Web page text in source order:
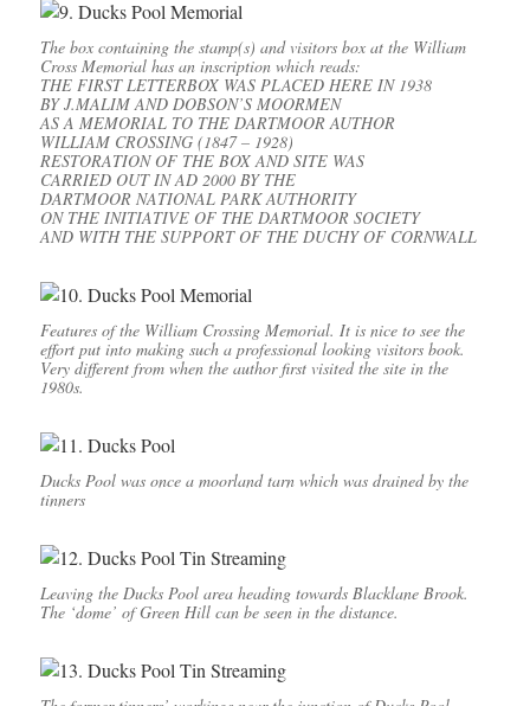
The box containing the stamp(s) and visitors box at the William
Cross Memorial has an inscription which reads:
THE FIRST LETTERBOX WAS PLACED HERE IN 1938
BY J.MALIM AND DOBSON’S MOORMEN
AS A MEMORIAL TO THE DARTMOOR AUTHOR
WILLIAM CROSSING (1847 – 1928)
RESTORATION OF THE BOX AND SITE WAS
CARRIED OUT IN AD 2000 BY THE
DARTMOOR NATIONAL PARK AUTHORITY
ON THE INITIATIVE OF THE DARTMOOR SOCIETY
AND WITH THE SUPPORT OF THE DUCHY OF CORNWALL
Features of the William Crossing Memorial. It is nice to see the
effort put into making such a professional looking visitors book.
Very different from when the author first visited the site in the
1980s.
Ducks Pool was once a moorland tarn which was drained by the
tinners
Leaving the Ducks Pool area heading towards Blacklane Brook.
The ‘dome’ of Green Hill can be seen in the distance.